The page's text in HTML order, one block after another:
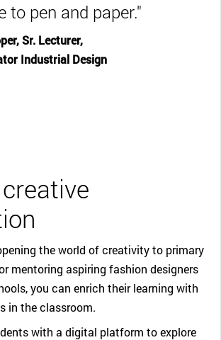
to pen and paper."
Sr. Lecturer,
Industrial Design
the world of creativity to primary
mentoring aspiring fashion designers
you can enrich their learning with
in the classroom.
with a digital platform to explore